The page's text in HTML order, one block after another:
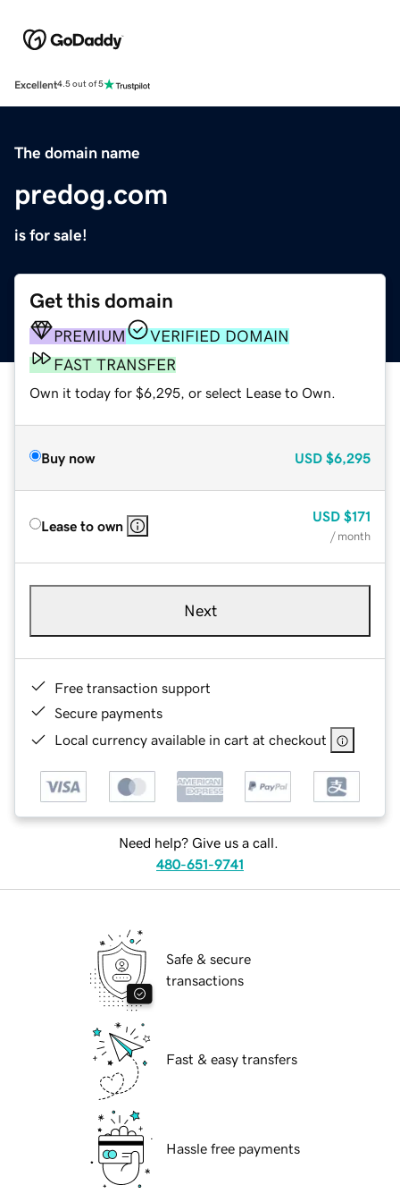
Excellent4.5 out of 5
The domain name
predog.com
is for sale!
Get this domain
PREMIUM
VERIFIED DOMAIN
FAST TRANSFER
Own it today for $6,295, or select Lease to Own.
Buy now USD $6,295
Lease to own
USD $171
/ month
Next
Free transaction support
Secure payments
Local currency available in cart at checkout
Need help? Give us a call.
480-651-9741
Safe & secure
transactions
Fast & easy transfers
Hassle free payments